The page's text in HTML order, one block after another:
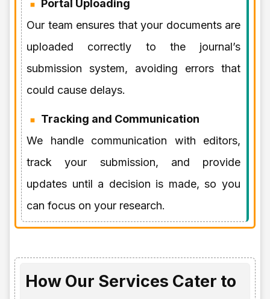
Portal Uploading
Our team ensures that your documents are
uploaded correctly to the journal’s
submission system, avoiding errors that
could cause delays.
Tracking and Communication
We handle communication with editors,
track your submission, and provide
updates until a decision is made, so you
can focus on your research.
How Our Services Cater to